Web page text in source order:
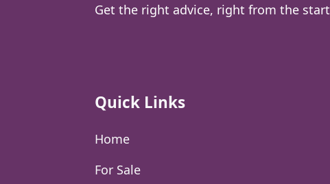
Get the right advice, right from the start
Quick Links
Home
For Sale